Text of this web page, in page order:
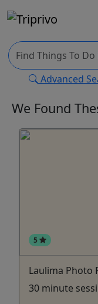
Advanced
We Found
5
Laulima Photo
30 minute